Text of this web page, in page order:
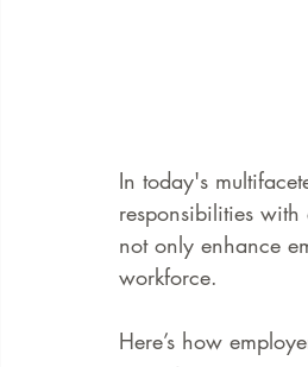
In today's
responsibilities
not only enhance
workforce.
Here’s how